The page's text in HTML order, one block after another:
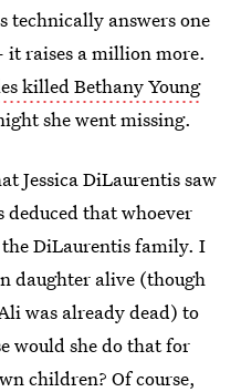
technically answers one
raises a million more.
killed Bethany Young
she went missing.
Jessica DiLaurentis saw
that whoever
DiLaurentis family. I
daughter alive (though
was already dead) to
would she do that for
children? Of course,